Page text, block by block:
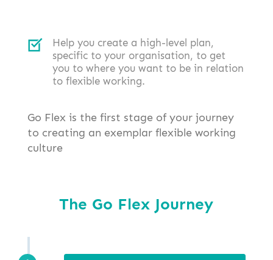
Help you create a high-level plan,
specific to your organisation, to get
you to where you want to be in relation
to flexible working.
Go Flex is the first stage of your journey
to creating an exemplar flexible working
culture
The Go Flex Journey